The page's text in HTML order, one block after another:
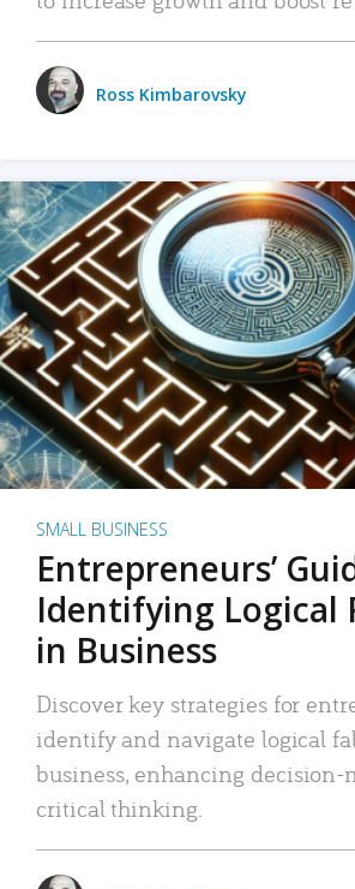
Ross Kimbarovsky
SMALL BUSINESS
Entrepreneurs’
Identifying Logical
in Business
Discover key strategies for
identify and navigate logical
business, enhancing
critical thinking.